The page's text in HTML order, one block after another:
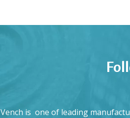
Vench is one of leading